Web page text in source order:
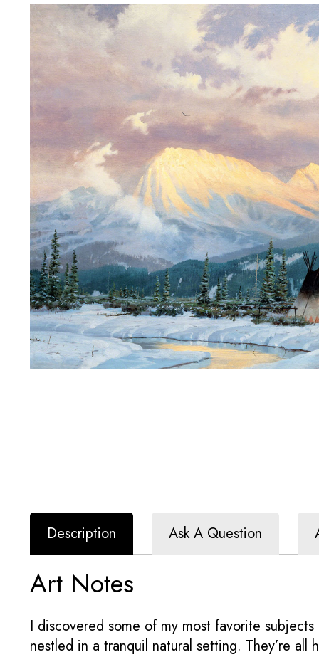
Description Ask A Question
Art Notes
I discovered some of my most favorite
nestled in a tranquil natural setting. They’re all